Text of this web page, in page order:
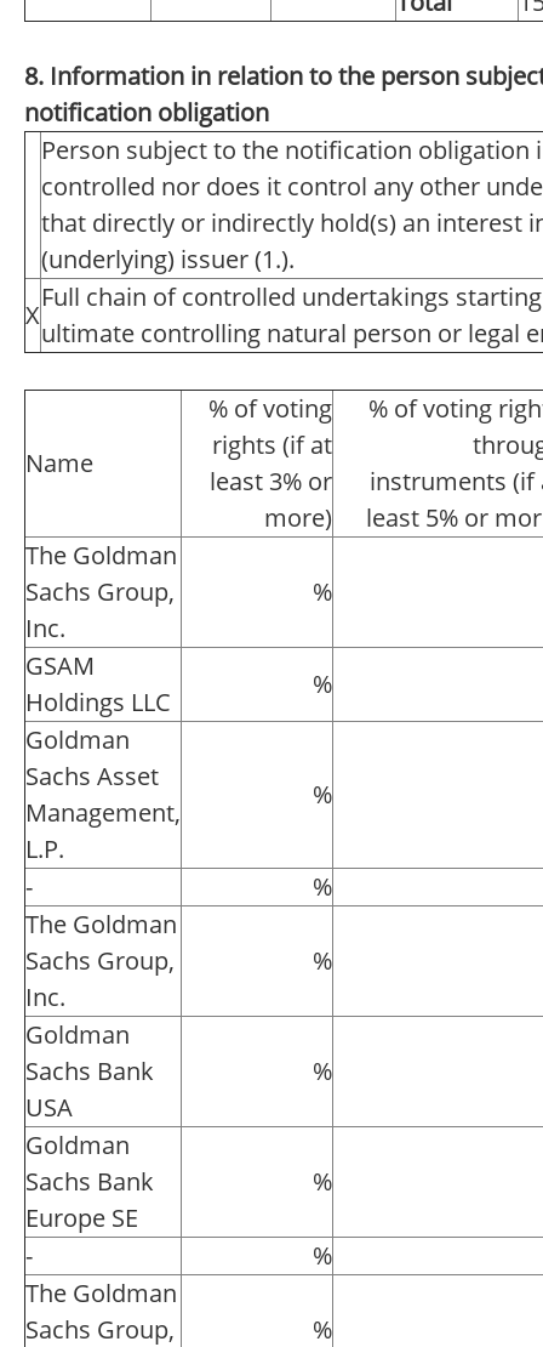
8. Information in relation to the person
notification obligation
Person subject to the notification obligation
controlled nor does it control any other
that directly or indirectly hold(s) an interest
(underlying) issuer (1.).
X
Full chain of controlled undertakings
ultimate controlling natural person or legal
Name
% of voting
rights (if at
least 3% or
more)
% of voting
instruments (if
least 5% or
The Goldman
Sachs Group,
Inc.
%
GSAM
Holdings LLC
%
Goldman
Sachs Asset
Management,
L.P.
%
-
%
The Goldman
Sachs Group,
Inc.
%
Goldman
Sachs Bank
USA
%
Goldman
Sachs Bank
Europe SE
%
-
%
The Goldman
Sachs Group,
%